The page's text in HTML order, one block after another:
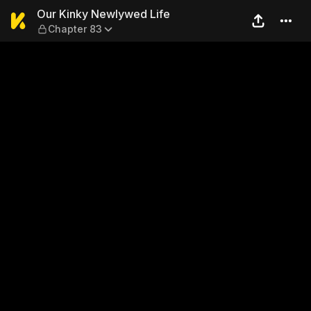
Our Kinky Newlywed Life —
Our Kinky Newlywed Life
Chapter 83